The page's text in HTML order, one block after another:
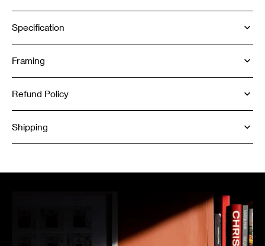
Specification
Framing
Refund Policy
Shipping